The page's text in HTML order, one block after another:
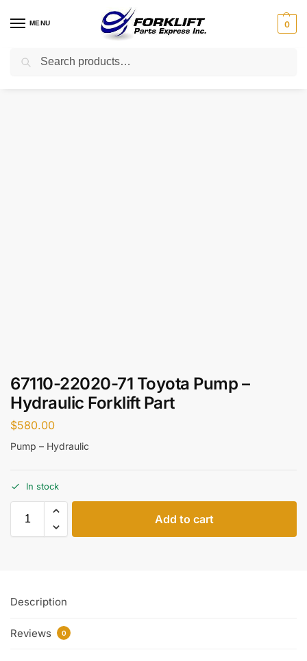
MENU 0
Home Parts / Hydraulic
67110-22020-71 Toyota Pump –
Hydraulic Forklift Part
$580.00
Pump – Hydraulic
In stock
Add to cart
Description
Reviews 0